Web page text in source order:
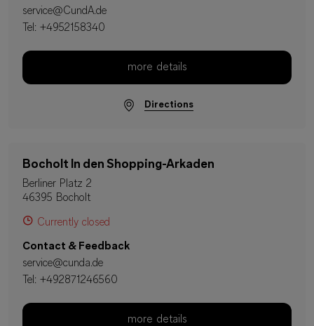
service@CundA.de
Tel: +4952158340
more details
Directions
Bocholt In den Shopping-Arkaden
Berliner Platz 2
46395 Bocholt
Currently closed
Contact & Feedback
service@cunda.de
Tel: +492871246560
more details